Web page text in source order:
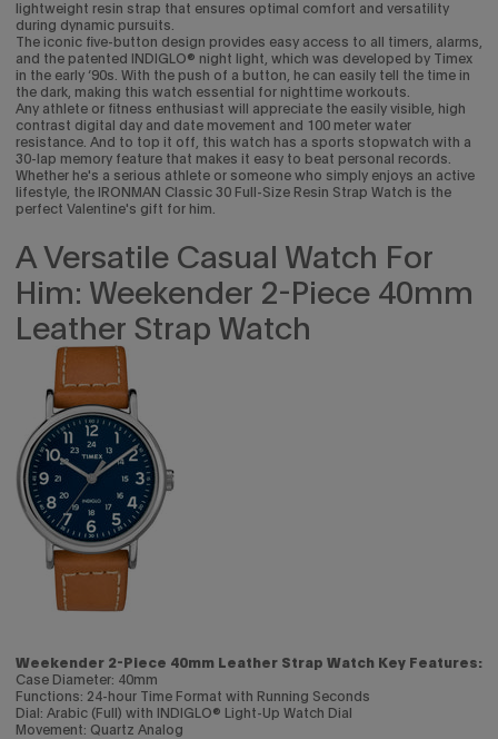
lightweight resin strap that ensures optimal comfort and versatility
during dynamic pursuits.
The iconic five-button design provides easy access to all timers, alarms,
and the patented INDIGLO® night light, which was developed by Timex
in the early ‘90s. With the push of a button, he can easily tell the time in
the dark, making this watch essential for nighttime workouts.
Any athlete or fitness enthusiast will appreciate the easily visible, high
contrast digital day and date movement and 100 meter water
resistance. And to top it off, this watch has a sports stopwatch with a
30-lap memory feature that makes it easy to beat personal records.
Whether he's a serious athlete or someone who simply enjoys an active
lifestyle, the IRONMAN Classic 30 Full-Size Resin Strap Watch is the
perfect Valentine's gift for him.
A Versatile Casual Watch For
Him: Weekender 2-Piece 40mm
Leather Strap Watch
Weekender 2-Piece 40mm Leather Strap Watch Key Features:
Case Diameter: 40mm
Functions: 24-hour Time Format with Running Seconds
Dial: Arabic (Full) with INDIGLO® Light-Up Watch Dial
Movement: Quartz Analog